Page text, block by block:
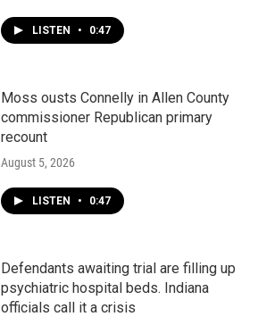
LISTEN • 0:47
Moss ousts Connelly in Allen County
commissioner Republican primary
recount
August 5, 2026
LISTEN • 0:47
Defendants awaiting trial are filling up
psychiatric hospital beds. Indiana
officials call it a crisis